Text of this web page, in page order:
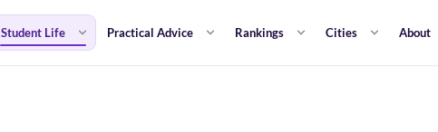
Student Life Practical Advice Rankings Cities About